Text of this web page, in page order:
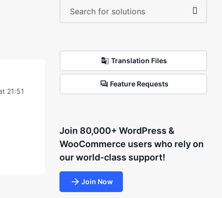
21:51
Translation Files
Feature Requests
Join 80,000+ WordPress &
WooCommerce users who rely on
our world-class support!
Join Now